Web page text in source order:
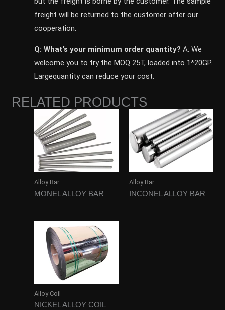
freight will be returned to the customer after our
cooperation.
Q: What’s your minimum order quantity? A: We
welcome you to try the MOQ 25T, loaded into 1*20GP.
Largequantity can reduce your cost.
RELATED PRODUCTS
Alloy Bar
MONEL ALLOY BAR
Alloy Bar
INCONEL ALLOY BAR
Alloy Coil
NICKEL ALLOY COIL